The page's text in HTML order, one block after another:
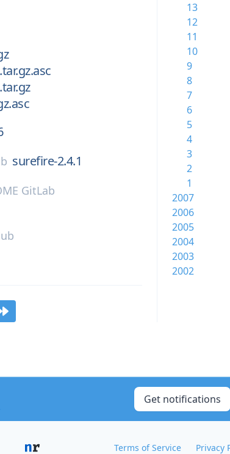
surefire-2.4.1
GitLab
13
12
11
10
9
8
7
6
5
4
3
2
1
2007
2006
2005
2004
2003
2002
Get notifications
Terms of Service Privacy